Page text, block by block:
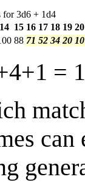
for 3d6 + 1d4
14 15 16 17 18 19 20
88 71 52 34 20 10
=